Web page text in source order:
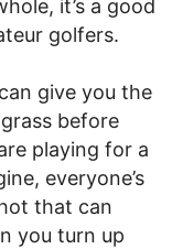
it’s a good
golfers.
give you the
before
playing for a
everyone’s
that can
you turn up